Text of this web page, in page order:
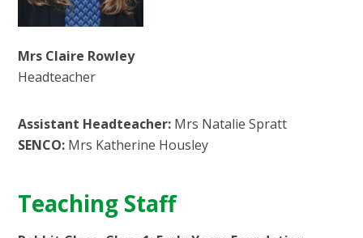
Mrs Claire Rowley
Headteacher
Assistant Headteacher: Mrs Natalie Spratt
SENCO: Mrs Katherine Housley
Teaching Staff